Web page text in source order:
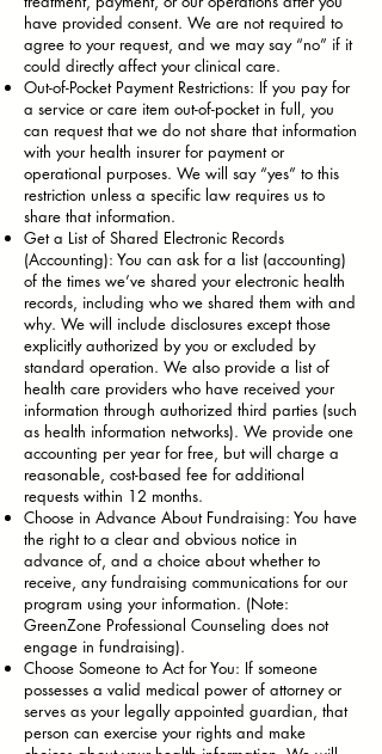
have provided consent. We are not required to
agree to your request, and we may say “no” if it
could directly affect your clinical care.
Out-of-Pocket Payment Restrictions: If you pay for
a service or care item out-of-pocket in full, you
can request that we do not share that information
with your health insurer for payment or
operational purposes. We will say “yes” to this
restriction unless a specific law requires us to
share that information.
Get a List of Shared Electronic Records
(Accounting): You can ask for a list (accounting)
of the times we’ve shared your electronic health
records, including who we shared them with and
why. We will include disclosures except those
explicitly authorized by you or excluded by
standard operation. We also provide a list of
health care providers who have received your
information through authorized third parties (such
as health information networks). We provide one
accounting per year for free, but will charge a
reasonable, cost-based fee for additional
requests within 12 months.
Choose in Advance About Fundraising: You have
the right to a clear and obvious notice in
advance of, and a choice about whether to
receive, any fundraising communications for our
program using your information. (Note:
GreenZone Professional Counseling does not
engage in fundraising).
Choose Someone to Act for You: If someone
possesses a valid medical power of attorney or
serves as your legally appointed guardian, that
person can exercise your rights and make